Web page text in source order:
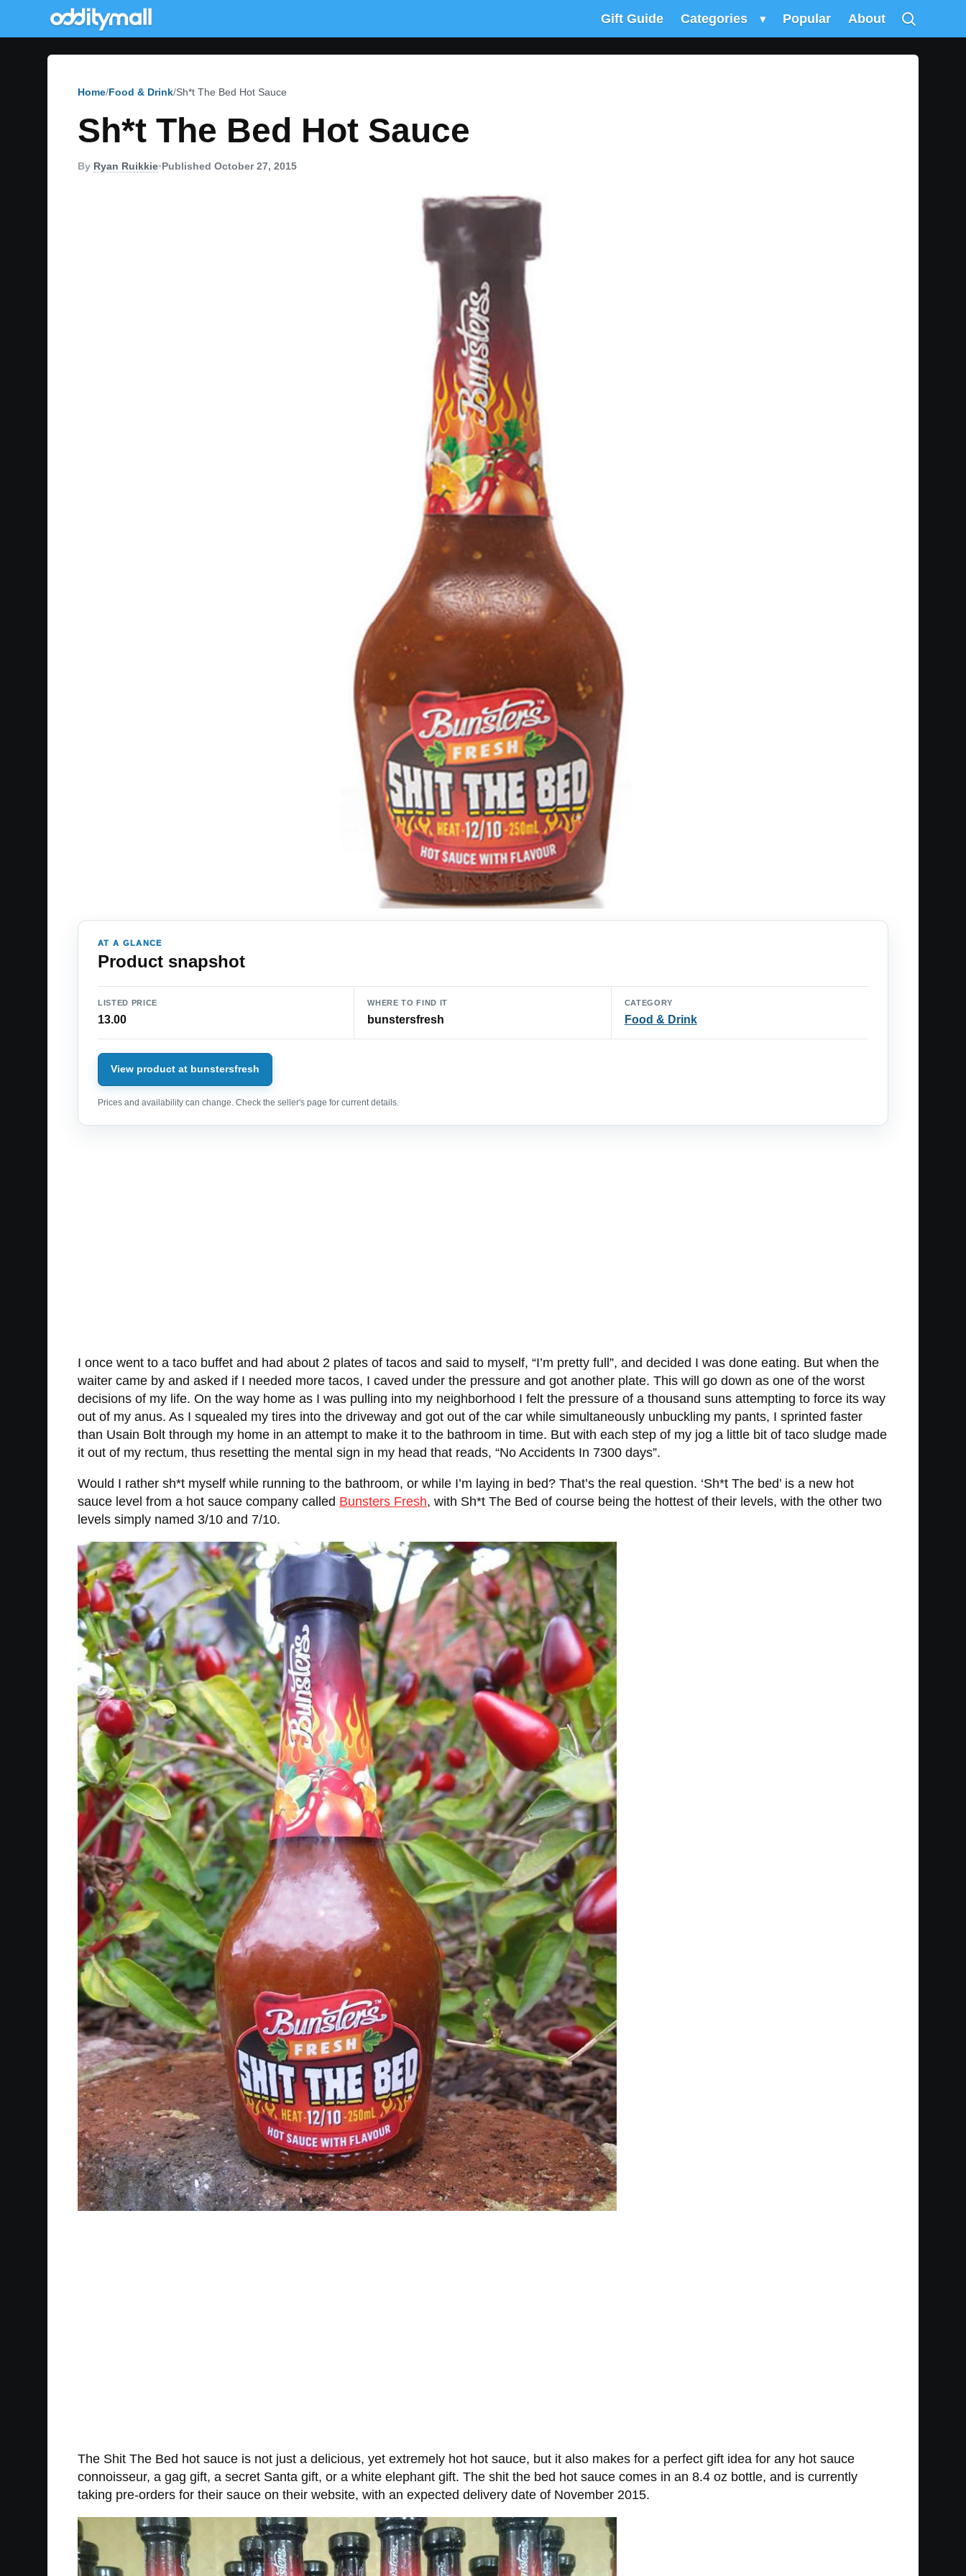
Gift Guide Categories ▾ Popular About
Home Food & Drink Sh*t The Bed Hot Sauce
Sh*t The Bed Hot Sauce
By Ryan Ruikkie•Published October 27, 2015
AT A GLANCE
Product snapshot
LISTED PRICE
13.00
WHERE TO FIND IT
bunstersfresh
CATEGORY
Food & Drink
View product at bunstersfresh
Prices and availability can change. Check the seller's page for current details.
I once went to a taco buffet and had about 2 plates of tacos and said to myself, “I’m pretty full”, and decided I was done eating. But when the
waiter came by and asked if I needed more tacos, I caved under the pressure and got another plate. This will go down as one of the worst
decisions of my life. On the way home as I was pulling into my neighborhood I felt the pressure of a thousand suns attempting to force its way
out of my anus. As I squealed my tires into the driveway and got out of the car while simultaneously unbuckling my pants, I sprinted faster
than Usain Bolt through my home in an attempt to make it to the bathroom in time. But with each step of my jog a little bit of taco sludge made
it out of my rectum, thus resetting the mental sign in my head that reads, “No Accidents In 7300 days”.
Would I rather sh*t myself while running to the bathroom, or while I’m laying in bed? That’s the real question. ‘Sh*t The bed’ is a new hot
sauce level from a hot sauce company called Bunsters Fresh, with Sh*t The Bed of course being the hottest of their levels, with the other two
levels simply named 3/10 and 7/10.
The Shit The Bed hot sauce is not just a delicious, yet extremely hot hot sauce, but it also makes for a perfect gift idea for any hot sauce
connoisseur, a gag gift, a secret Santa gift, or a white elephant gift. The shit the bed hot sauce comes in an 8.4 oz bottle, and is currently
taking pre-orders for their sauce on their website, with an expected delivery date of November 2015.